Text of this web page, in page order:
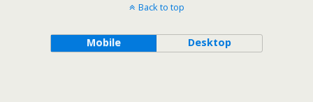
Back to top
Mobile Desktop